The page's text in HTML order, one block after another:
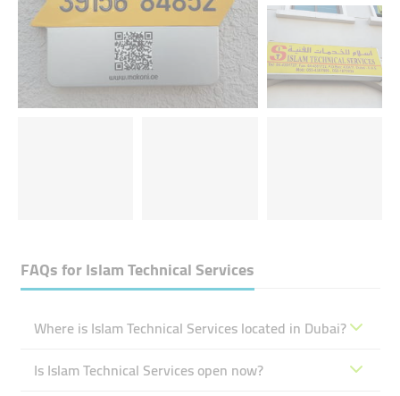
FAQs forIslam Technical Services
Where is Islam Technical Services located in Dubai?
Is Islam Technical Services open now?